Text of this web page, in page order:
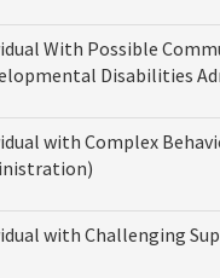
With Possible
Disabilities
with Complex
with Challenging